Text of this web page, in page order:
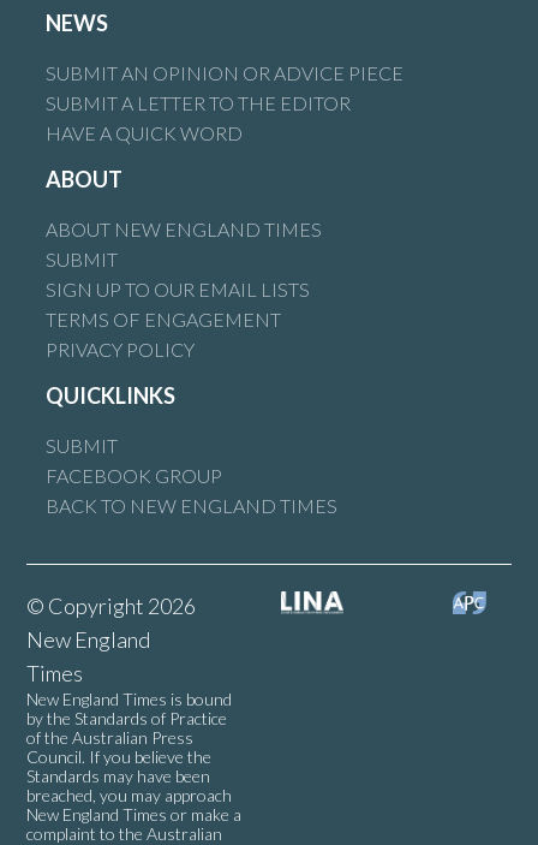
NEWS
SUBMIT AN OPINION OR ADVICE PIECE
SUBMIT A LETTER TO THE EDITOR
HAVE A QUICK WORD
ABOUT
ABOUT NEW ENGLAND TIMES
SUBMIT
SIGN UP TO OUR EMAIL LISTS
TERMS OF ENGAGEMENT
PRIVACY POLICY
QUICKLINKS
SUBMIT
FACEBOOK GROUP
BACK TO NEW ENGLAND TIMES
© Copyright 2026
New England
Times
New England Times is bound
by the Standards of Practice
of the Australian Press
Council. If you believe the
Standards may have been
breached, you may approach
New England Times or make a
complaint to the Australian